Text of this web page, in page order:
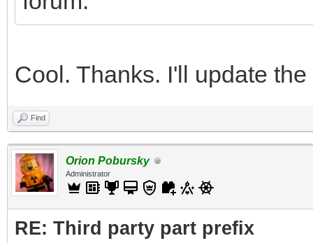
Cool. Thanks. I'll update the
Find
Orion Pobursky
Administrator
RE: Third party part prefix